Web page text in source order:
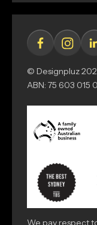
© Designpluz
ABN: 75 603 015
We pay respect